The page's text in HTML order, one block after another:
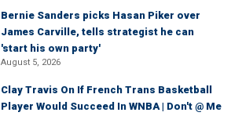
Bernie Sanders picks Hasan Piker over
James Carville, tells strategist he can
'start his own party'
August 5, 2026
Clay Travis On If French Trans Basketball
Player Would Succeed In WNBA | Don't @ Me